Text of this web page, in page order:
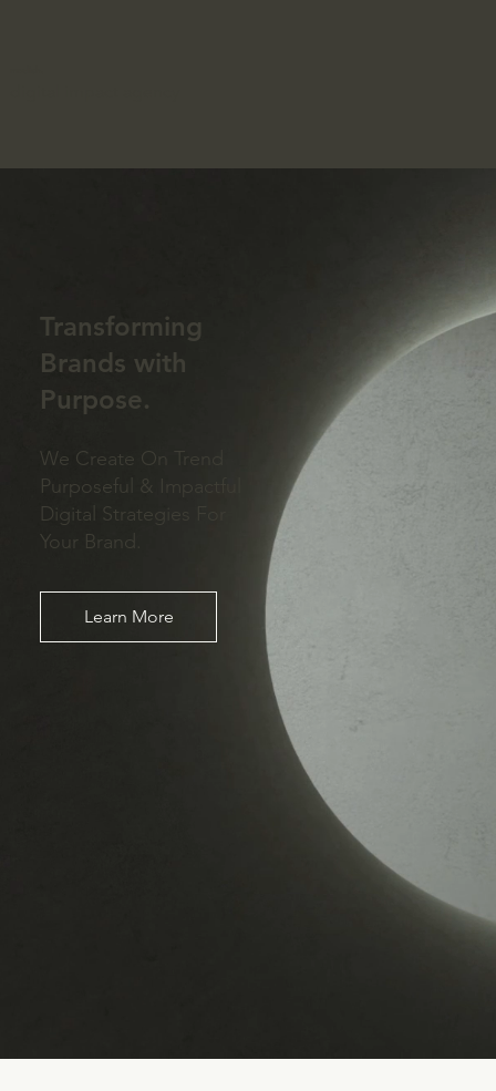
Transforming
Brands with
Purpose.
We Create On Trend
Purposeful & Impactful
Digital Strategies For
Your Brand.
Learn More